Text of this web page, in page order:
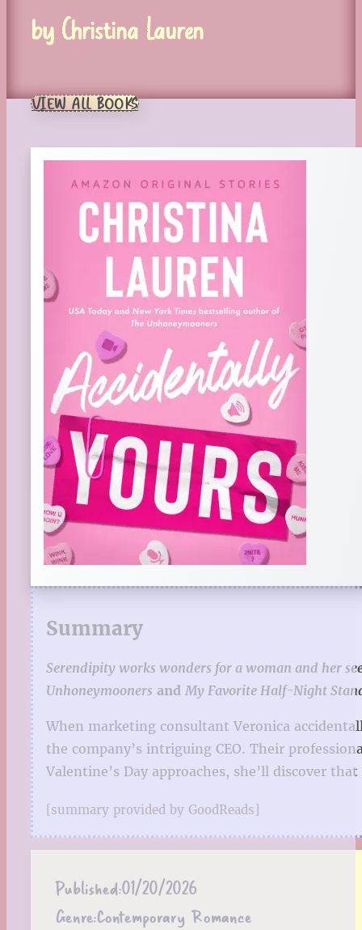
by Christina Lauren
VIEW ALL BOOKS
Summary
Serendipity works wonders for a woman and her
Unhoneymooners andMy Favorite Half-Night
When marketing consultant Veronica
the company’s intriguing CEO. Their
Valentine’s Day approaches, she’ll discover
[summary provided by GoodReads]
Published:01/20/2026
Genre:Contemporary Romance